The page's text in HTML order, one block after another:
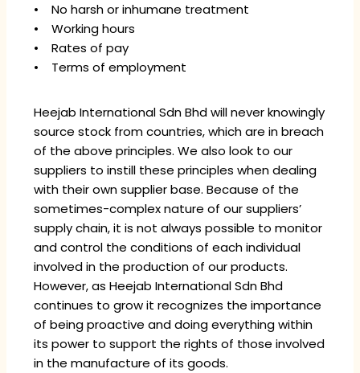
• No harsh or inhumane treatment
• Working hours
• Rates of pay
• Terms of employment
Heejab International Sdn Bhd will never knowingly
source stock from countries, which are in breach
of the above principles. We also look to our
suppliers to instill these principles when dealing
with their own supplier base. Because of the
sometimes-complex nature of our suppliers’
supply chain, it is not always possible to monitor
and control the conditions of each individual
involved in the production of our products.
However, as Heejab International Sdn Bhd
continues to grow it recognizes the importance
of being proactive and doing everything within
its power to support the rights of those involved
in the manufacture of its goods.